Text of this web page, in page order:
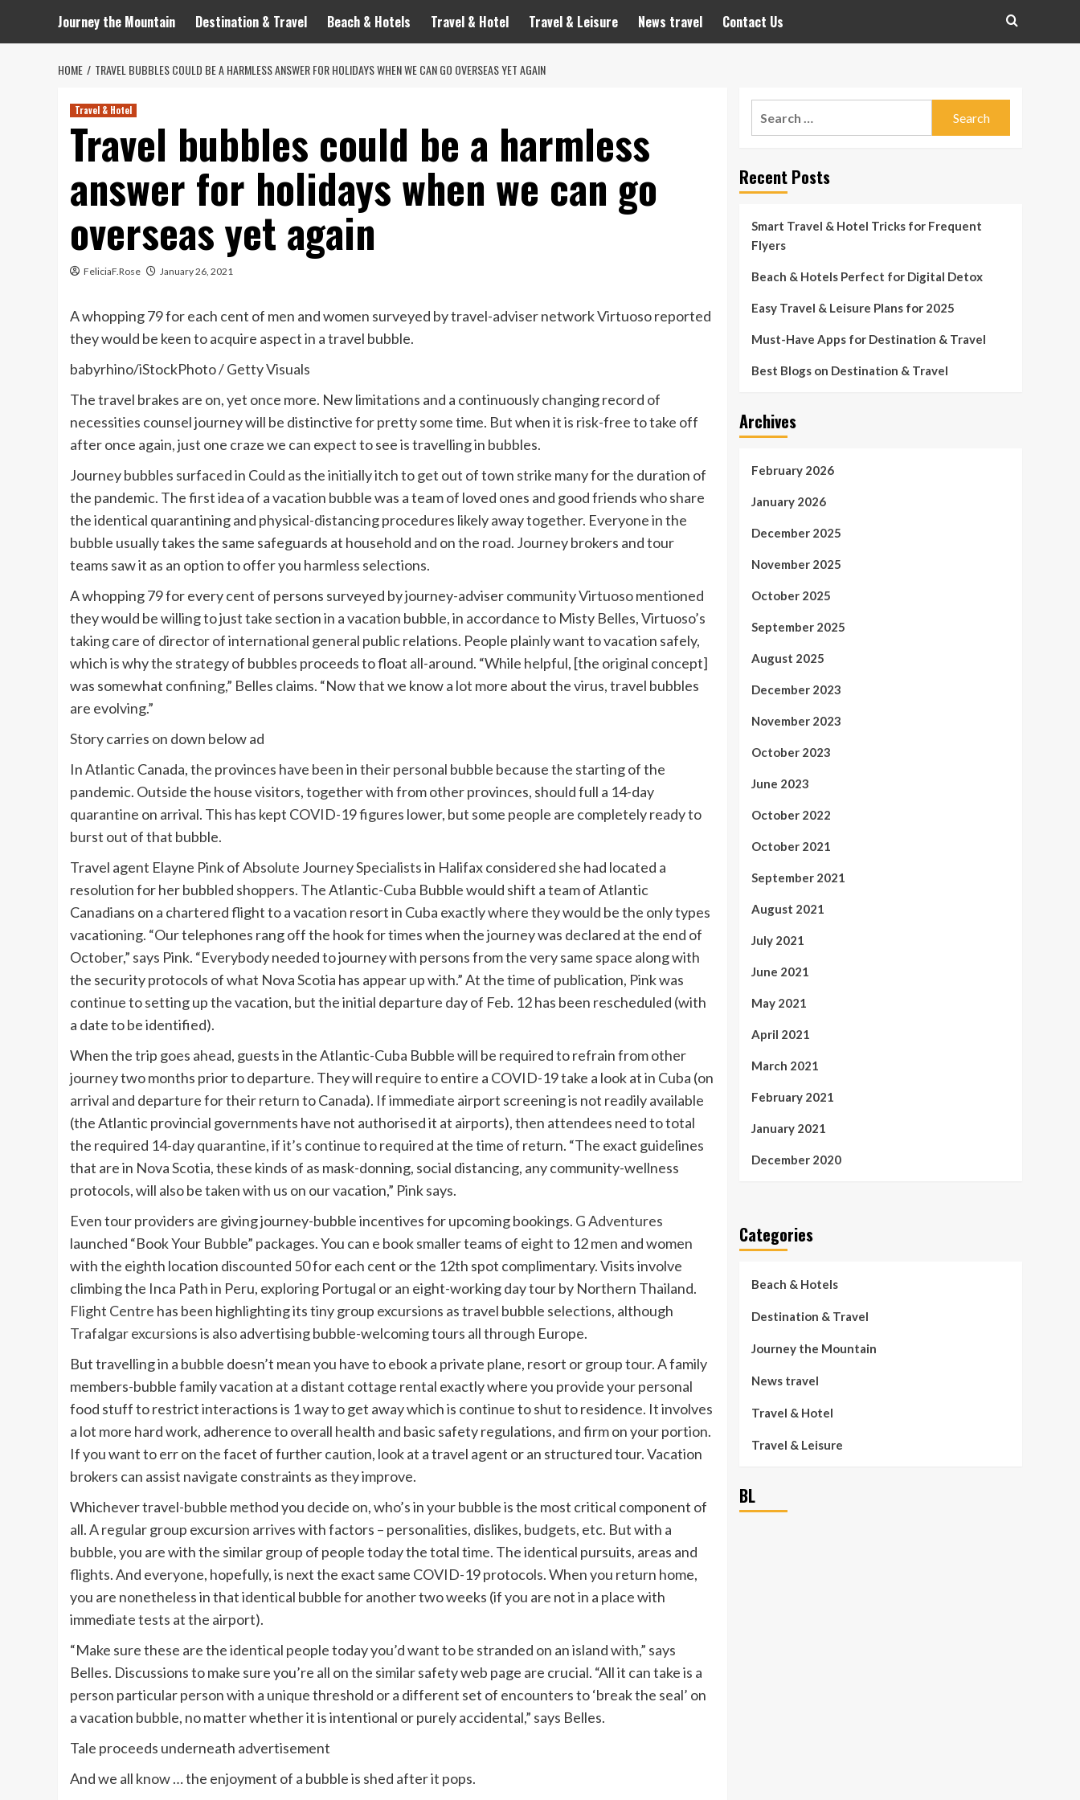
Journey the Mountain Destination & Travel Beach & Hotels Travel & Hotel Travel & Leisure News travel Contact Us
HOME TRAVEL BUBBLES COULD BE A HARMLESS ANSWER FOR HOLIDAYS WHEN WE CAN GO OVERSEAS YET AGAIN
Travel & Hotel
Travel bubbles could be a harmless
answer for holidays when we can go
overseas yet again
FeliciaF.Rose January 26, 2021
A whopping 79 for each cent of men and women surveyed by travel-adviser network Virtuoso reported
they would be keen to acquire aspect in a travel bubble.
babyrhino/iStockPhoto / Getty Visuals
The travel brakes are on, yet once more. New limitations and a continuously changing record of
necessities counsel journey will be distinctive for pretty some time. But when it is risk-free to take off
after once again, just one craze we can expect to see is travelling in bubbles.
Journey bubbles surfaced in Could as the initially itch to get out of town strike many for the duration of
the pandemic. The first idea of a vacation bubble was a team of loved ones and good friends who share
the identical quarantining and physical-distancing procedures likely away together. Everyone in the
bubble usually takes the same safeguards at household and on the road. Journey brokers and tour
teams saw it as an option to offer you harmless selections.
A whopping 79 for every cent of persons surveyed by journey-adviser communityVirtuosomentioned
they would be willing to just take section in a vacation bubble, in accordance to Misty Belles, Virtuoso’s
taking care of director of international general public relations. People plainly want to vacation safely,
which is why the strategy of bubbles proceeds to float all-around. “While helpful, [the original concept]
was somewhat confining,” Belles claims. “Now that we know a lot more about the virus, travel bubbles
are evolving.”
Story carries on down below ad
In Atlantic Canada, the provinces have been in their personal bubble because the starting of the
pandemic. Outside the house visitors, together with from other provinces, should full a 14-day
quarantine on arrival. This has kept COVID-19 figures lower, but some people are completely ready to
burst out of that bubble.
Travel agent Elayne Pink ofAbsolute Journey Specialistsin Halifax considered she had located a
resolution for her bubbled shoppers. The Atlantic-Cuba Bubble would shift a team of Atlantic
Canadians on a chartered flight to a vacation resort in Cuba exactly where they would be the only types
vacationing. “Our telephones rang off the hook for times when the journey was declared at the end of
October,” says Pink. “Everybody needed to journey with persons from the very same space along with
the security protocols of what Nova Scotia has appear up with.” At the time of publication, Pink was
continue to setting up the vacation, but the initial departure day of Feb. 12 has been rescheduled (with
a date to be identified).
When the trip goes ahead, guests in the Atlantic-Cuba Bubble will be required to refrain from other
journey two months prior to departure. They will require to entire a COVID-19 take a look at in Cuba (on
arrival and departure for their return to Canada). If immediate airport screening is not readily available
(the Atlantic provincial governments have not authorised it at airports), then attendees need to total
the required 14-day quarantine, if it’s continue to required at the time of return. “The exact guidelines
that are in Nova Scotia, these kinds of as mask-donning, social distancing, any community-wellness
protocols, will also be taken with us on our vacation,” Pink says.
Even tour providers are giving journey-bubble incentives for upcoming bookings. G Adventures
launched “Book Your Bubble” packages. You can e book smaller teams of eight to 12 men and women
with the eighth location discounted 50 for each cent or the 12th spot complimentary. Visits involve
climbing the Inca Path in Peru, exploring Portugal or an eight-working day tour by Northern Thailand.
Flight Centre has been highlighting its tiny group excursions as travel bubble selections, although
Trafalgar excursionsis also advertising bubble-welcoming tours all through Europe.
But travelling in a bubble doesn’t mean you have to ebook a private plane, resort or group tour. A family
members-bubble family vacation at a distant cottage rental exactly where you provide your personal
food stuff to restrict interactions is 1 way to get away which is continue to shut to residence. It involves
a lot more hard work, adherence to overall health and basic safety regulations, and firm on your portion.
If you want to err on the facet of further caution, look at a travel agent or an structured tour. Vacation
brokers can assist navigate constraints as they improve.
Whichever travel-bubble method you decide on, who’s in your bubble is the most critical component of
all. A regular group excursion arrives with factors – personalities, dislikes, budgets, etc. But with a
bubble, you are with the similar group of people today the total time. The identical pursuits, areas and
flights. And everyone, hopefully, is next the exact same COVID-19 protocols. When you return home,
you are nonetheless in that identical bubble for another two weeks (if you are not in a place with
immediate tests at the airport).
“Make sure these are the identical people today you’d want to be stranded on an island with,” says
Belles. Discussions to make sure you’re all on the similar safety web page are crucial. “All it can take is a
person particular person with a unique threshold or a different set of encounters to ‘break the seal’ on
a vacation bubble, no matter whether it is intentional or purely accidental,” says Belles.
Tale proceeds underneath advertisement
And we all know … the enjoyment of a bubble is shed after it pops.
Recent Posts
Smart Travel & Hotel Tricks for Frequent
Flyers
Beach & Hotels Perfect for Digital Detox
Easy Travel & Leisure Plans for 2025
Must-Have Apps for Destination & Travel
Best Blogs on Destination & Travel
Archives
February 2026
January 2026
December 2025
November 2025
October 2025
September 2025
August 2025
December 2023
November 2023
October 2023
June 2023
October 2022
October 2021
September 2021
August 2021
July 2021
June 2021
May 2021
April 2021
March 2021
February 2021
January 2021
December 2020
Categories
Beach & Hotels
Destination & Travel
Journey the Mountain
News travel
Travel & Hotel
Travel & Leisure
BL